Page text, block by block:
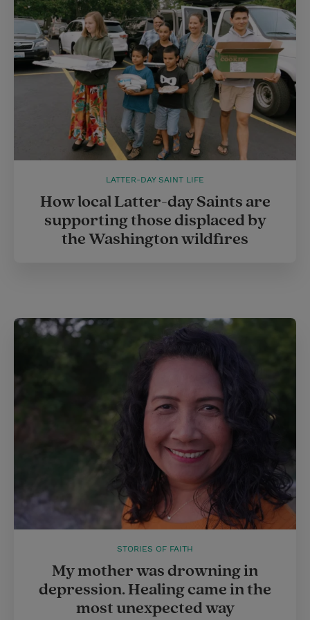
LATTER-DAY SAINT LIFE
How local Latter-day Saints are
supporting those displaced by
the Washington wildfires
STORIES OF FAITH
My mother was drowning in
depression. Healing came in the
most unexpected way